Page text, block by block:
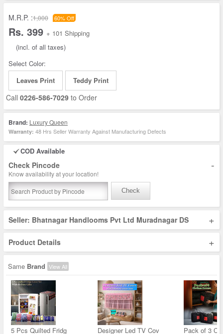
M.R.P. :1,000 60% Off
Rs. 399 + 101 Shipping
(incl. of all taxes)
Select Color:
Leaves Print
Teddy Print
Call 0226-586-7029 to Order
Brand: Luxury Queen
Warranty: 48 Hrs Seller Warranty Against Manufacturing Defects
COD Available
Check Pincode -
Know availability at your location!
Check
Seller: Bhatnagar Handlooms Pvt Ltd Muradnagar DS +
Product Details +
Same Brand View All
5 Pcs Quilted Fridg Designer Led TV Cov Pack of 3